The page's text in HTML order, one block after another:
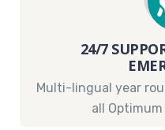
24/7
Multi-lingual year
all Optimum